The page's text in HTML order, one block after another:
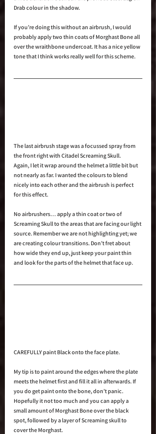
Drab colour in the shadow.
If you’re doing this without an airbrush, I would
probably apply two thin coats of Morghast Bone all
over the wraithbone undercoat. It has a nice yellow
tone that I think works really well for this scheme.
The last airbrush stage was a focussed spray from
the front right with Citadel Screaming Skull.
Again, I let it wrap around the helmet a little bit but
not nearly as far. I wanted the colours to blend
nicely into each other and the airbrush is perfect
for this effect.
No airbrushers… apply a thin coat or two of
Screaming Skull to the areas that are facing our light
source. Remember we are not highlighting yet; we
are creating colour transitions. Don’t fret about
how wide they end up, just keep your paint thin
and look for the parts of the helmet that face up.
CAREFULLY paint Black onto the face plate.
My tip is to paint around the edges where the plate
meets the helmet first and fill it all in afterwards. If
you do get paint onto the bone, don’t panic.
Hopefully it not too much and you can apply a
small amount of Morghast Bone over the black
spot, followed by a layer of Screaming skull to
cover the Morghast.